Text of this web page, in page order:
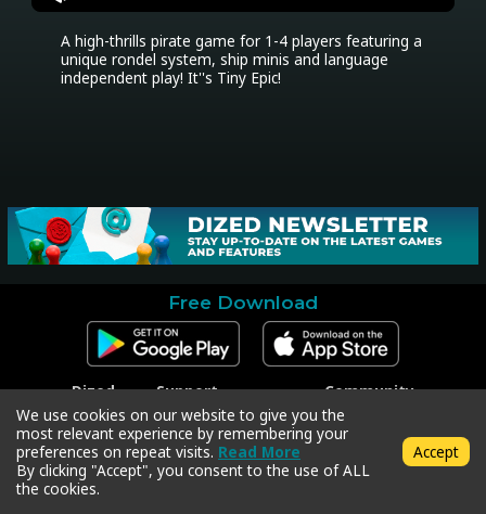
A high-thrills pirate game for 1-4 players featuring a
unique rondel system, ship minis and language
independent play! It''s Tiny Epic!
Free Download
Dized
Contact
Press
Support
Contact Support
Code Redeem
Privacy Policy
Terms & Conditions
Community
Facebook
Instagram
Twitter
We use cookies on our website to give you the
most relevant experience by remembering your
preferences on repeat visits. Read More
By clicking "Accept", you consent to the use of ALL
the cookies.
Accept